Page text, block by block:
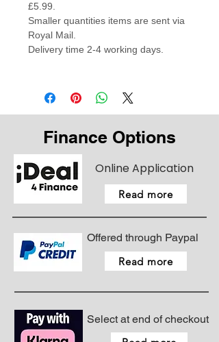
£5.99.
Smaller quantities items are sent via
Royal Mail.
Delivery time 2-4 working days.
Finance Options
Online Application
Read more
Offered through Paypal
Read more
Select at end of checkout